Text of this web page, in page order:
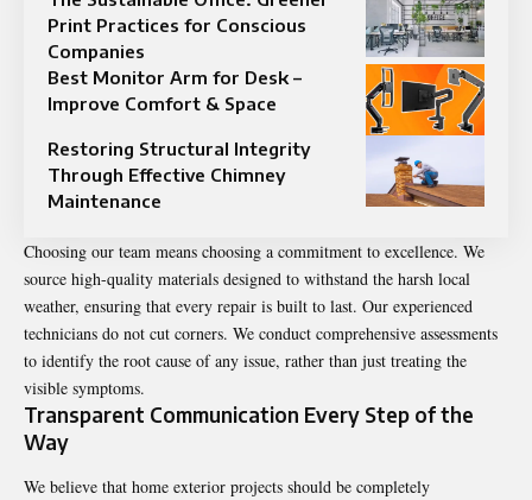
Print Practices for Conscious
Companies
Best Monitor Arm for Desk –
Improve Comfort & Space
Restoring Structural Integrity
Through Effective Chimney
Maintenance
Choosing our team means choosing a commitment to excellence. We
source high-quality materials designed to withstand the harsh local
weather, ensuring that every repair is built to last. Our experienced
technicians do not cut corners. We conduct comprehensive assessments
to identify the root cause of any issue, rather than just treating the
visible symptoms.
Transparent Communication Every Step of the
Way
We believe that home exterior projects should be completely